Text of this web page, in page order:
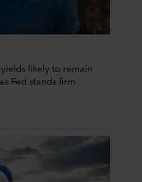
likely to remain
Fed stands firm